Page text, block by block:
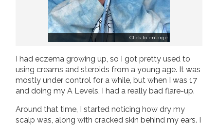
Click to enlarge
I had eczema growing up, so I got pretty used to
using creams and steroids from a young age. It was
mostly under control for a while, but when I was 17
and doing my A Levels, I had a really bad flare-up.
Around that time, I started noticing how dry my
scalp was, along with cracked skin behind my ears. I